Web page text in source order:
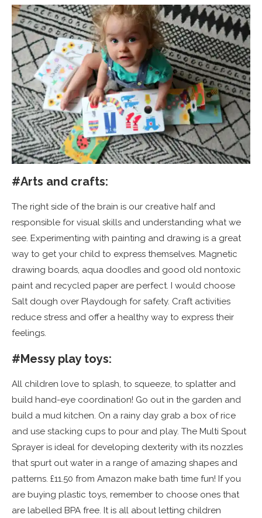
#Arts and crafts:
The right side of the brain is our creative half and
responsible for visual skills and understanding what we
see. Experimenting with painting and drawing is a great
way to get your child to express themselves. Magnetic
drawing boards, aqua doodles and good old nontoxic
paint and recycled paper are perfect. I would choose
Salt dough over Playdough for safety. Craft activities
reduce stress and offer a healthy way to express their
feelings.
#Messy play toys:
All children love to splash, to squeeze, to splatter and
build hand-eye coordination! Go out in the garden and
build a mud kitchen. On a rainy day grab a box of rice
and use stacking cups to pour and play. The Multi Spout
Sprayer is ideal for developing dexterity with its nozzles
that spurt out water in a range of amazing shapes and
patterns. £11.50 from Amazon make bath time fun! If you
are buying plastic toys, remember to choose ones that
are labelled BPA free. It is all about letting children